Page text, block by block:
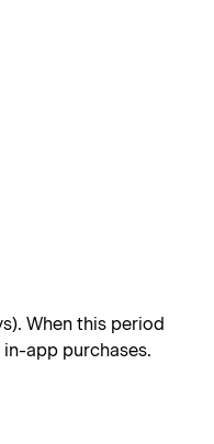
When this period
app purchases.